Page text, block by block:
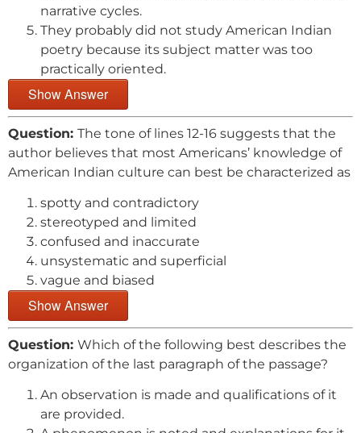
narrative cycles.
They probably did not study American Indian
poetry because its subject matter was too
practically oriented.
Show Answer
Question: The tone of lines 12-16 suggests that the
author believes that most Americans’ knowledge of
American Indian culture can best be characterized as
spotty and contradictory
stereotyped and limited
confused and inaccurate
unsystematic and superficial
vague and biased
Show Answer
Question: Which of the following best describes the
organization of the last paragraph of the passage?
An observation is made and qualifications of it
are provided.